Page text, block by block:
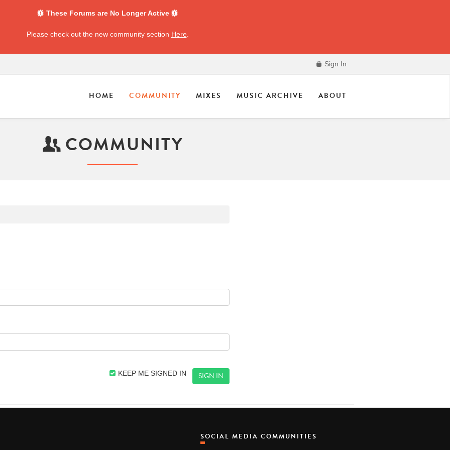
These Forums are No Longer Active
Please check out the new community section Here
Sign In
HOME COMMUNITY MIXES MUSIC ARCHIVE ABOUT
COMMUNITY
KEEP ME SIGNED IN
SOCIAL MEDIA COMMUNITIES